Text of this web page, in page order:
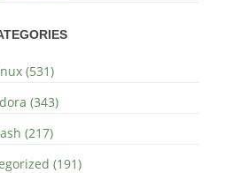
(531)
(343)
(217)
(191)